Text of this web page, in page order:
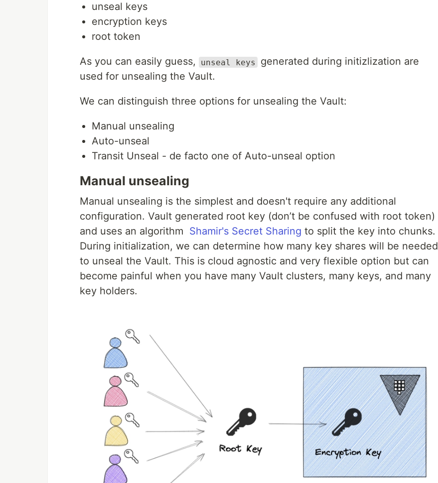
unseal keys
encryption keys
root token
As you can easily guess, unseal keys
generated during initizlization are
used for unsealing the Vault.
We can distinguish three options for unsealing the Vault:
Manual unsealing
Auto-unseal
Transit Unseal - de facto one of Auto-unseal option
Manual unsealing
Manual unsealing is the simplest and doesn't require any additional
configuration. Vault generated root key (don’t be confused with root token)
and uses an algorithm Shamir's Secret Sharing to split the key into chunks.
During initialization, we can determine how many key shares will be needed
to unseal the Vault. This is cloud agnostic and very flexible option but can
become painful when you have many Vault clusters, many keys, and many
key holders.